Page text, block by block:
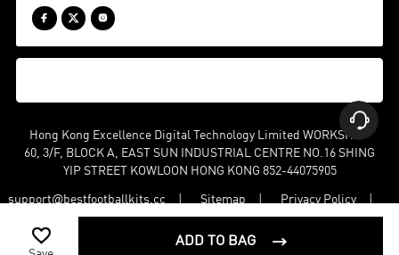
 ADD TO BAG 
  
Hong Kong Excellence Digital Technology Limited WORKSHOP
60, 3/F, BLOCK A, EAST SUN INDUSTRIAL CENTRE NO.16 SHING
YIP STREET KOWLOON HONG KONG 852-44075905
support@bestfootballkits.cc Sitemap
Privacy Policy
Terms and Conditions
2022-2026 bestfootballkits BK All Rights Reserved. Keyword: Cheap
